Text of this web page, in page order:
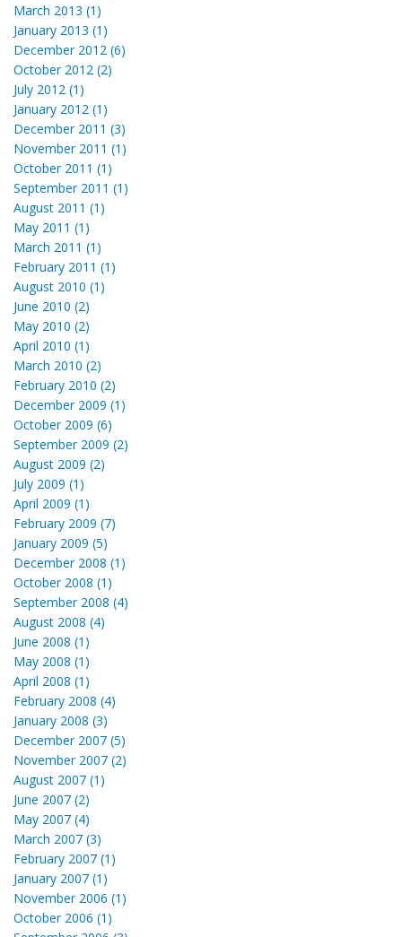
March 2013 (1)
January 2013 (1)
December 2012 (6)
October 2012 (2)
July 2012 (1)
January 2012 (1)
December 2011 (3)
November 2011 (1)
October 2011 (1)
September 2011 (1)
August 2011 (1)
May 2011 (1)
March 2011 (1)
February 2011 (1)
August 2010 (1)
June 2010 (2)
May 2010 (2)
April 2010 (1)
March 2010 (2)
February 2010 (2)
December 2009 (1)
October 2009 (6)
September 2009 (2)
August 2009 (2)
July 2009 (1)
April 2009 (1)
February 2009 (7)
January 2009 (5)
December 2008 (1)
October 2008 (1)
September 2008 (4)
August 2008 (4)
June 2008 (1)
May 2008 (1)
April 2008 (1)
February 2008 (4)
January 2008 (3)
December 2007 (5)
November 2007 (2)
August 2007 (1)
June 2007 (2)
May 2007 (4)
March 2007 (3)
February 2007 (1)
January 2007 (1)
November 2006 (1)
October 2006 (1)